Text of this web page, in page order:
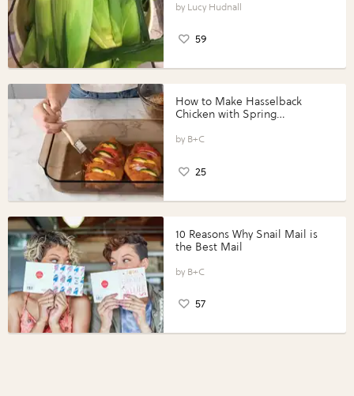
Lucy Hudnall
59
How to Make Hasselback
Chicken with Spring
Perfect Portions®
B+C
25
10 Reasons Why Snail Mail is
the Best Mail
B+C
57